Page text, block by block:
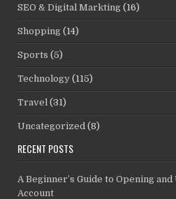
SEO & Digital Markting (16)
Shopping (14)
Sports (5)
Technology (115)
Travel (31)
Uncategorized (8)
RECENT POSTS
A Beginner’s Guide to Opening
Account